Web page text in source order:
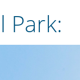
Park: